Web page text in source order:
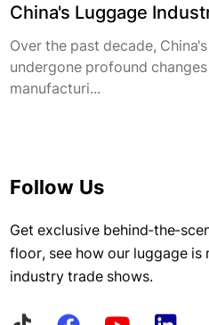
China's Luggage
Over the past decade,
undergone profound
manufacturi...
Follow Us
Get exclusive behind-the-
floor, see how our luggage is
industry trade shows.